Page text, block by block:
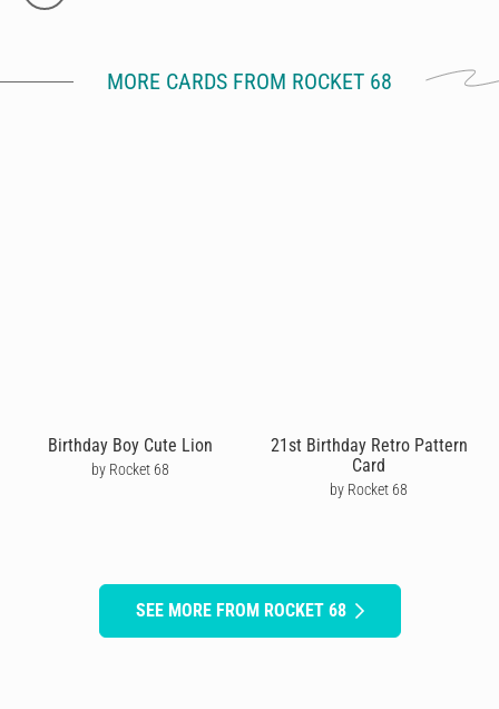
MORE CARDS FROM ROCKET 68
Birthday Boy Cute Lion
by Rocket 68
21st Birthday Retro Pattern
Card
by Rocket 68
SEE MORE FROM ROCKET 68